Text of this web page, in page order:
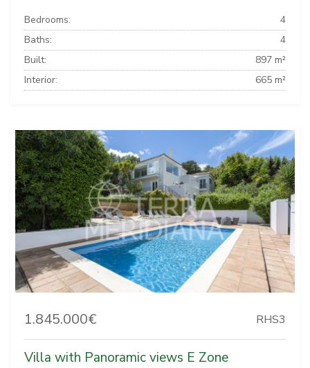
Bedrooms:
4
Baths:
4
Built:
897 m²
Interior:
665 m²
1.845.000€ RHS3
Villa with Panoramic views E Zone